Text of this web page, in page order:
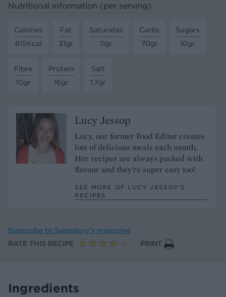
Nutritional information (per serving)
Calories
615Kcal
Fat
31gr
Saturates
11gr
Carbs
70gr
Sugars
10gr
Fibre
10gr
Protein
16gr
Salt
1.7gr
Lucy Jessop
Lucy, our former Food Editor creates
lots of delicious meals each month.
Her recipes are always packed with
flavour and they're super easy too!
SEE MORE OF LUCY JESSOP’S
RECIPES
Subscribe to Sainsbury’s magazine
RATE THIS RECIPE
PRINT
Ingredients